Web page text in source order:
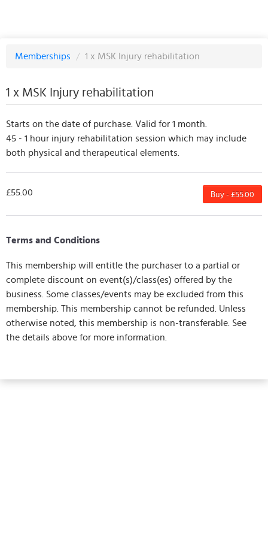
Memberships / 1 x MSK Injury rehabilitation
1 x MSK Injury rehabilitation
Starts on the date of purchase. Valid for 1 month.
45 - 1 hour injury rehabilitation session which may include
both physical and therapeutical elements.
Buy - £55.00
£55.00
Terms and Conditions
This membership will entitle the purchaser to a partial or
complete discount on event(s)/class(es) offered by the
business. Some classes/events may be excluded from this
membership. This membership cannot be refunded. Unless
otherwise noted, this membership is non-transferable. See
the details above for more information.